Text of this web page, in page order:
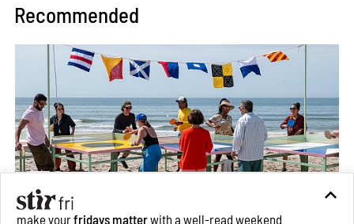
Recommended
make yourfridays matterwith a well-read weekend